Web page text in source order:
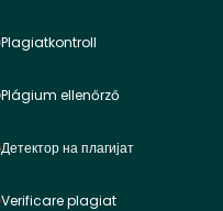
Plagiatkontroll
Plágium ellenőrző
Детектор на плагијат
Verificare plagiat